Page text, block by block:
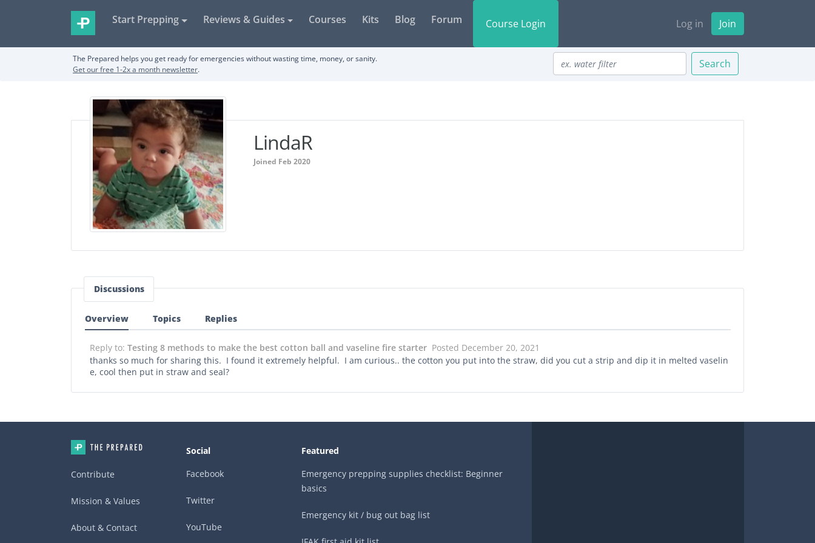
Start Prepping Reviews & Guides Courses Kits Blog Forum Course Login Log in Join
The Prepared helps you get ready for emergencies without wasting time, money, or sanity.
Get our free 1-2x a month newsletter. Search
LindaR
Joined Feb 2020
Discussions
Overview Topics Replies
Reply to: Testing 8 methods to make the best cotton ball and vaseline fire starter Posted December 20, 2021
thanks so much for sharing this. I found it extremely helpful. I am curious.. the cotton you put into the straw, did you cut a strip and dip it in melted vaselin
e, cool then put in straw and seal?
Contribute
Mission & Values
About & Contact
Social
Facebook
Twitter
YouTube
Featured
Emergency prepping supplies checklist: Beginner
basics
Emergency kit / bug out bag list